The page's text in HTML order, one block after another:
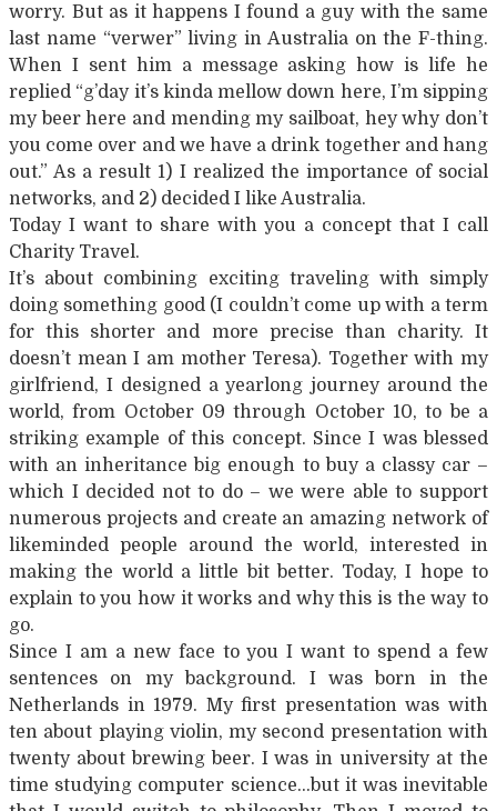
worry. But as it happens I found a guy with the same
last name “verwer” living in Australia on the F-thing.
When I sent him a message asking how is life he
replied “g’day it’s kinda mellow down here, I’m sipping
my beer here and mending my sailboat, hey why don’t
you come over and we have a drink together and hang
out.” As a result 1) I realized the importance of social
networks, and 2) decided I like Australia.
Today I want to share with you a concept that I call
Charity Travel.
It’s about combining exciting traveling with simply
doing something good (I couldn’t come up with a term
for this shorter and more precise than charity. It
doesn’t mean I am mother Teresa). Together with my
girlfriend, I designed a yearlong journey around the
world, from October 09 through October 10, to be a
striking example of this concept. Since I was blessed
with an inheritance big enough to buy a classy car –
which I decided not to do – we were able to support
numerous projects and create an amazing network of
likeminded people around the world, interested in
making the world a little bit better. Today, I hope to
explain to you how it works and why this is the way to
go.
Since I am a new face to you I want to spend a few
sentences on my background. I was born in the
Netherlands in 1979. My first presentation was with
ten about playing violin, my second presentation with
twenty about brewing beer. I was in university at the
time studying computer science…but it was inevitable